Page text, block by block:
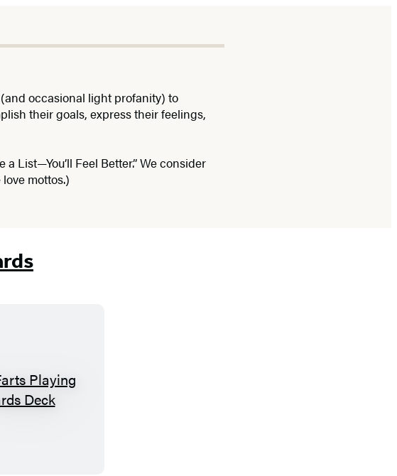
occasional light profanity) to
their goals, express their feelings,
List—You’ll Feel Better.” We consider
mottos.)
5